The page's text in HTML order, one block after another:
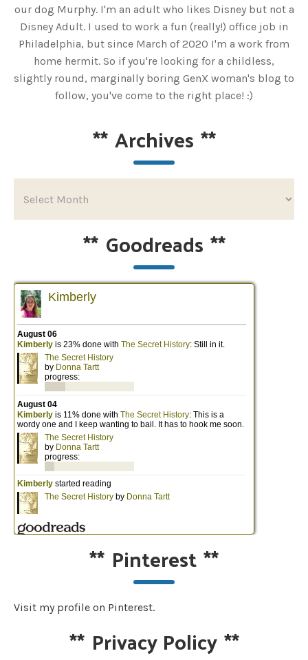
our dog Murphy. I'm an adult who likes Disney but not a
Disney Adult. I used to work a fun (really!) office job in
Philadelphia, but since March of 2020 I'm a work from
home hermit. So if you're looking for a childless,
slightly round, marginally boring GenX woman's blog to
follow, you've come to the right place! :)
**Archives **
** Goodreads **
** Pinterest**
Visit my profile on Pinterest.
** Privacy Policy**